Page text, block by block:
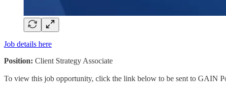
Job details here
Position: Client Strategy Associate
To view this job opportunity, click the link below to be sent to GAIN